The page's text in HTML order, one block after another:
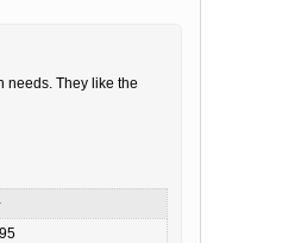
needs. They like the